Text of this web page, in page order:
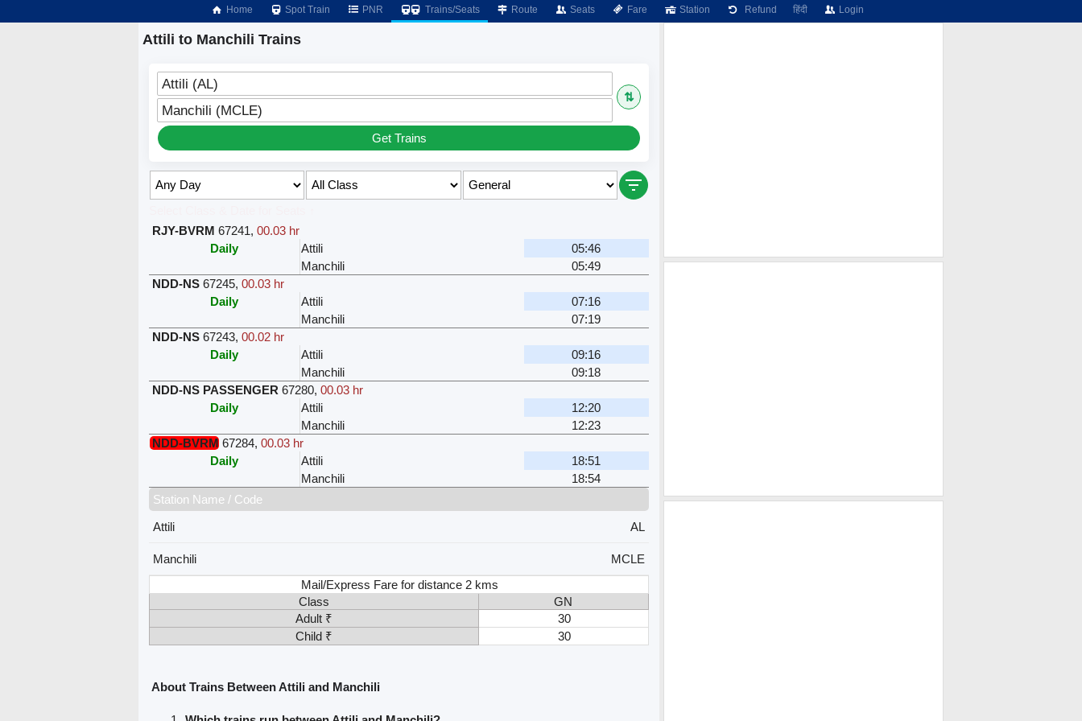
Home Spot Train PNR Trains/Seats Route Seats Fare Station Refund हिंदी Login
Attili to Manchili Trains
Attili (AL)
⇅
Manchili (MCLE)
Get Trains
RJY-BVRM 67241, 00.03 hr
Daily
Attili
05:46
Manchili
05:49
NDD-NS 67245, 00.03 hr
Daily
Attili
07:16
Manchili
07:19
NDD-NS 67243, 00.02 hr
Daily
Attili
09:16
Manchili
09:18
NDD-NS PASSENGER 67280, 00.03 hr
Daily
Attili
12:20
Manchili
12:23
NDD-BVRM 67284, 00.03 hr
Daily
Attili
18:51
Manchili
18:54
Station Name / Code
Attili
AL
Manchili
MCLE
Mail/Express Fare for distance 2 kms
Class
GN
Adult ₹
30
Child ₹
30
About Trains Between Attili and Manchili